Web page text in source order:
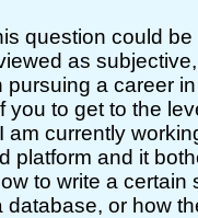
question could
as
pursuing a career
you to get to the
am currently
platform and it
to write a
database, or how